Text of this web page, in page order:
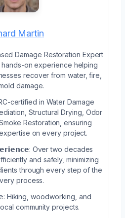
Martin
Damage Restoration Expert
on experience helping
recover from water, fire,
damage.
certified in Water Damage
Structural Drying, Odor
Restoration, ensuring
on every project.
Over two decades
and safely, minimizing
through every step of the
process.
Hiking, woodworking, and
community projects.